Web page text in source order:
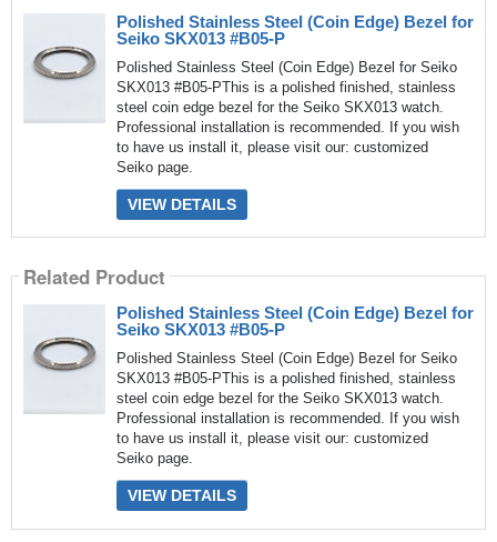
Polished Stainless Steel (Coin Edge) Bezel for
Seiko SKX013 #B05-P
Polished Stainless Steel (Coin Edge) Bezel for Seiko
SKX013 #B05-PThis is a polished finished, stainless
steel coin edge bezel for the Seiko SKX013 watch.
Professional installation is recommended. If you wish
to have us install it, please visit our: customized
Seiko page.
VIEW DETAILS
Related Product
Polished Stainless Steel (Coin Edge) Bezel for
Seiko SKX013 #B05-P
Polished Stainless Steel (Coin Edge) Bezel for Seiko
SKX013 #B05-PThis is a polished finished, stainless
steel coin edge bezel for the Seiko SKX013 watch.
Professional installation is recommended. If you wish
to have us install it, please visit our: customized
Seiko page.
VIEW DETAILS